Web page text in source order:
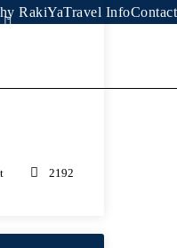
RakiYaTravel InfoContact
2192